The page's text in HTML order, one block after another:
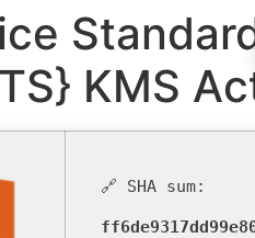
KMS
🔗 SHA sum: